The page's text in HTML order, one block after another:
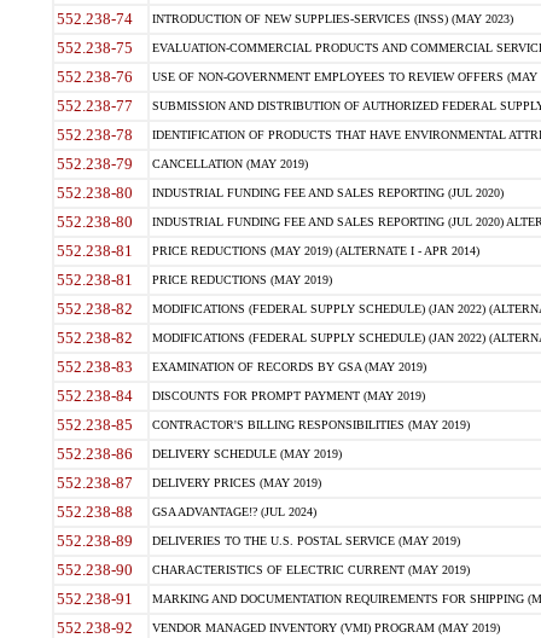
552.238-74 INTRODUCTION OF NEW SUPPLIES-SERVICES (INSS) (MAY 2023)
552.238-75 EVALUATION-COMMERCIAL PRODUCTS AND COMMERCIAL
552.238-76 USE OF NON-GOVERNMENT EMPLOYEES TO REVIEW OFFERS (MAY
552.238-77 SUBMISSION AND DISTRIBUTION OF AUTHORIZED FEDERAL
552.238-78 IDENTIFICATION OF PRODUCTS THAT HAVE ENVIRONMENTAL
552.238-79 CANCELLATION (MAY 2019)
552.238-80 INDUSTRIAL FUNDING FEE AND SALES REPORTING (JUL 2020)
552.238-80 INDUSTRIAL FUNDING FEE AND SALES REPORTING (JUL 2020)
552.238-81 PRICE REDUCTIONS (MAY 2019) (ALTERNATE I - APR 2014)
552.238-81 PRICE REDUCTIONS (MAY 2019)
552.238-82 MODIFICATIONS (FEDERAL SUPPLY SCHEDULE) (JAN 2022)
552.238-82 MODIFICATIONS (FEDERAL SUPPLY SCHEDULE) (JAN 2022)
552.238-83 EXAMINATION OF RECORDS BY GSA (MAY 2019)
552.238-84 DISCOUNTS FOR PROMPT PAYMENT (MAY 2019)
552.238-85 CONTRACTOR'S BILLING RESPONSIBILITIES (MAY 2019)
552.238-86 DELIVERY SCHEDULE (MAY 2019)
552.238-87 DELIVERY PRICES (MAY 2019)
552.238-88 GSA ADVANTAGE!? (JUL 2024)
552.238-89 DELIVERIES TO THE U.S. POSTAL SERVICE (MAY 2019)
552.238-90 CHARACTERISTICS OF ELECTRIC CURRENT (MAY 2019)
552.238-91 MARKING AND DOCUMENTATION REQUIREMENTS FOR SHIPPING
552.238-92 VENDOR MANAGED INVENTORY (VMI) PROGRAM (MAY 2019)